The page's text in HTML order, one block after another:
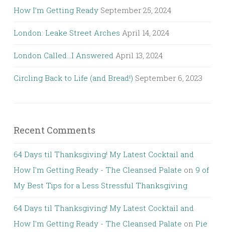
How I’m Getting Ready September 25, 2024
London: Leake Street Arches April 14, 2024
London Called…I Answered April 13, 2024
Circling Back to Life (and Bread!) September 6, 2023
Recent Comments
64 Days til Thanksgiving! My Latest Cocktail and
How I'm Getting Ready - The Cleansed Palate on 9 of
My Best Tips for a Less Stressful Thanksgiving
64 Days til Thanksgiving! My Latest Cocktail and
How I'm Getting Ready - The Cleansed Palate on Pie